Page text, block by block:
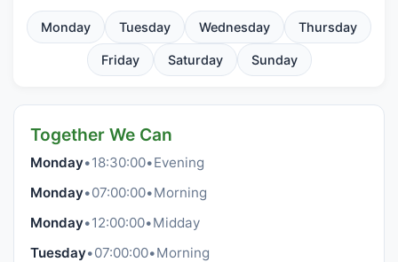
Monday Tuesday Wednesday Thursday
Friday Saturday Sunday
Together We Can
Monday•18:30:00•Evening
Monday•07:00:00•Morning
Monday•12:00:00•Midday
Tuesday•07:00:00•Morning